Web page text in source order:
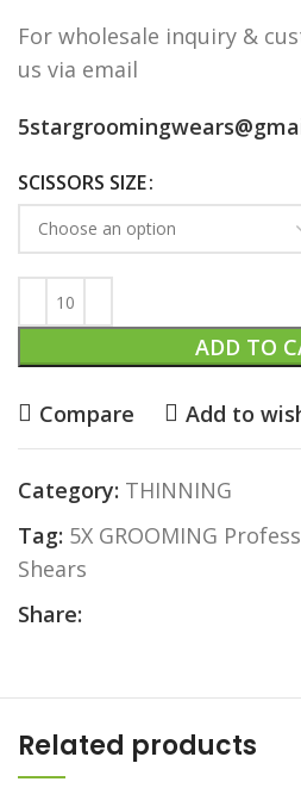
F​or wholesale inquiry &
us via email
SCISSORS SIZE
ADD TO
Compare Add to
Category: THINNING
Tag: 5X GROOMING
Shears
Share:
Related products